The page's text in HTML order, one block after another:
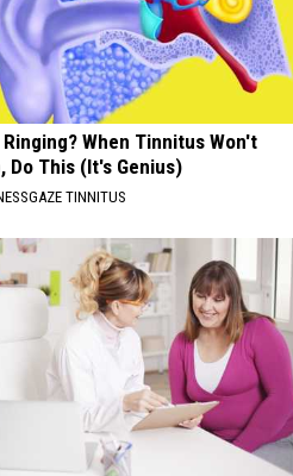
Ringing? When Tinnitus Won't
Do This (It's Genius)
TINNITUS